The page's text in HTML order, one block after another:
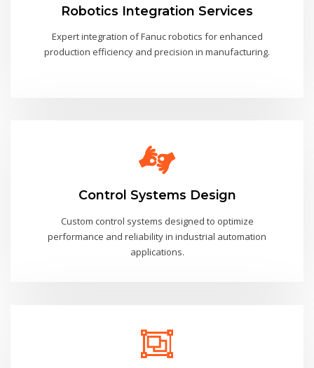
Robotics Integration Services
Expert integration of Fanuc robotics for enhanced
production efficiency and precision in manufacturing.
Control Systems Design
Custom control systems designed to optimize
performance and reliability in industrial automation
applications.